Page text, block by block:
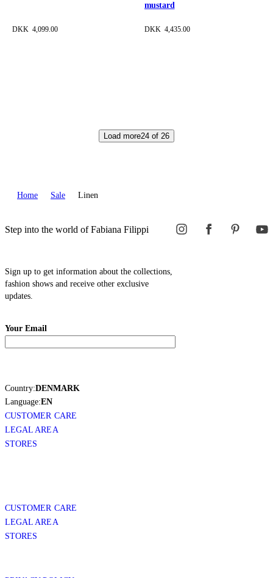
DKK 4,099.00
mustard
DKK 4,435.00
Load more24 of 26
Home Sale Linen
Step into the world of Fabiana Filippi
Sign up to get information about the collections,
fashion shows and receive other exclusive
updates.
Your Email
Country:DENMARK
Language:EN
CUSTOMER CARE
LEGAL AREA
STORES
CUSTOMER CARE
LEGAL AREA
STORES